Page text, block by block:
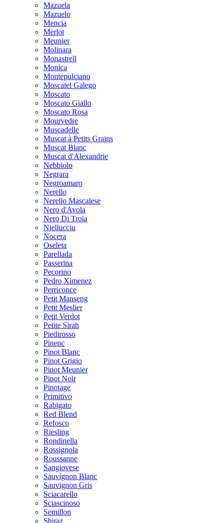
Mazuela
Mazuelo
Mencia
Merlot
Meunier
Molinara
Monastrell
Monica
Montepulciano
Moscatel Galego
Moscato
Moscato Giallo
Moscato Rosa
Mourvedre
Muscadelle
Muscat à Petits Grains
Muscat Blanc
Muscat d'Alexandrie
Nebbiolo
Negrara
Negroamaro
Nerello
Nerello Mascalese
Nero d'Avola
Nero Di Troia
Niellucciu
Nocera
Oseleta
Parellada
Passerina
Pecorino
Pedro Ximenez
Perriconce
Petit Manseng
Petit Meslier
Petit Verdot
Petite Sirah
Piedirosso
Pinenc
Pinot Blanc
Pinot Grigio
Pinot Meunier
Pinot Noir
Pinotage
Primitivo
Rabigato
Red Blend
Refosco
Riesling
Rondinella
Rossignola
Roussanne
Sangiovese
Sauvignon Blanc
Sauvignon Gris
Sciacarello
Sciascinoso
Semillon
Shiraz